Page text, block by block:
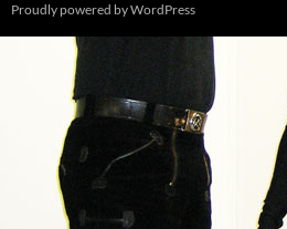
Proudly powered by WordPress